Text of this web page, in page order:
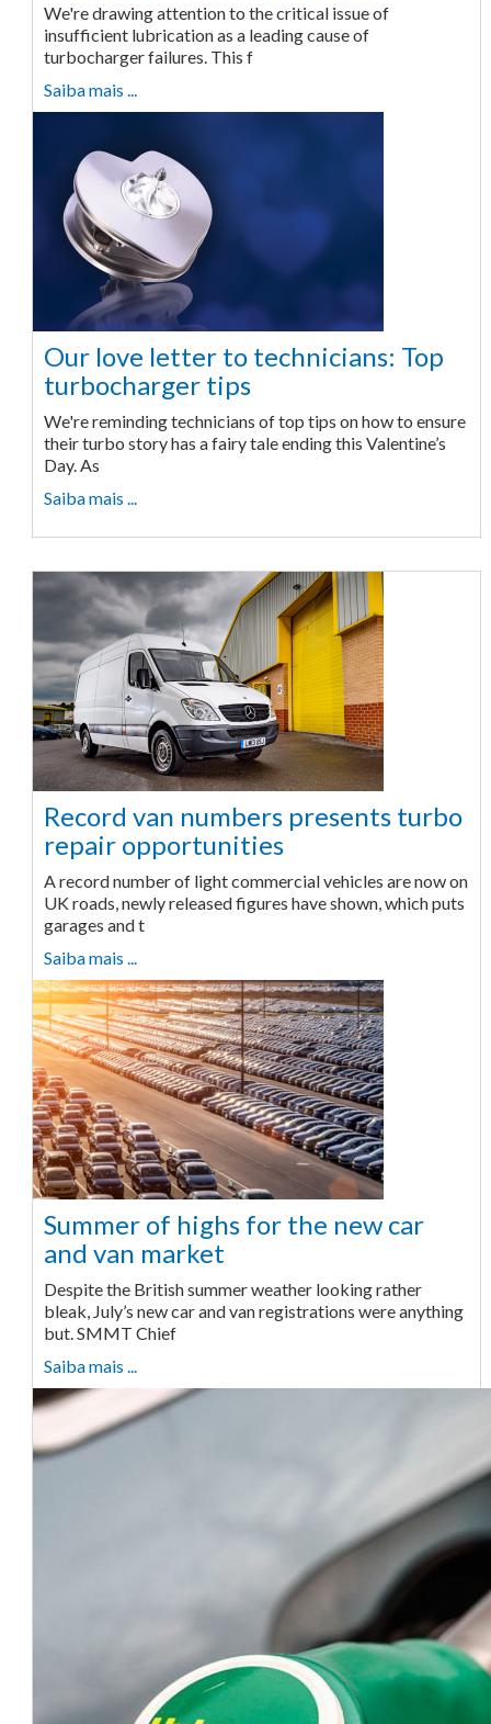
We're drawing attention to the critical issue of
insufficient lubrication as a leading cause of
turbocharger failures. This f
Saiba mais ...
Our love letter to technicians: Top
turbocharger tips
We're reminding technicians of top tips on how to ensure
their turbo story has a fairy tale ending this Valentine’s
Day. As
Saiba mais ...
Record van numbers presents turbo
repair opportunities
A record number of light commercial vehicles are now on
UK roads, newly released figures have shown, which puts
garages and t
Saiba mais ...
Summer of highs for the new car
and van market
Despite the British summer weather looking rather
bleak, July’s new car and van registrations were anything
but. SMMT Chief
Saiba mais ...